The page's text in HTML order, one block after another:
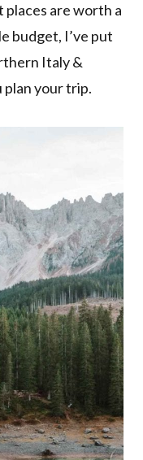
are worth a
budget, I’ve put
Italy &
your trip.